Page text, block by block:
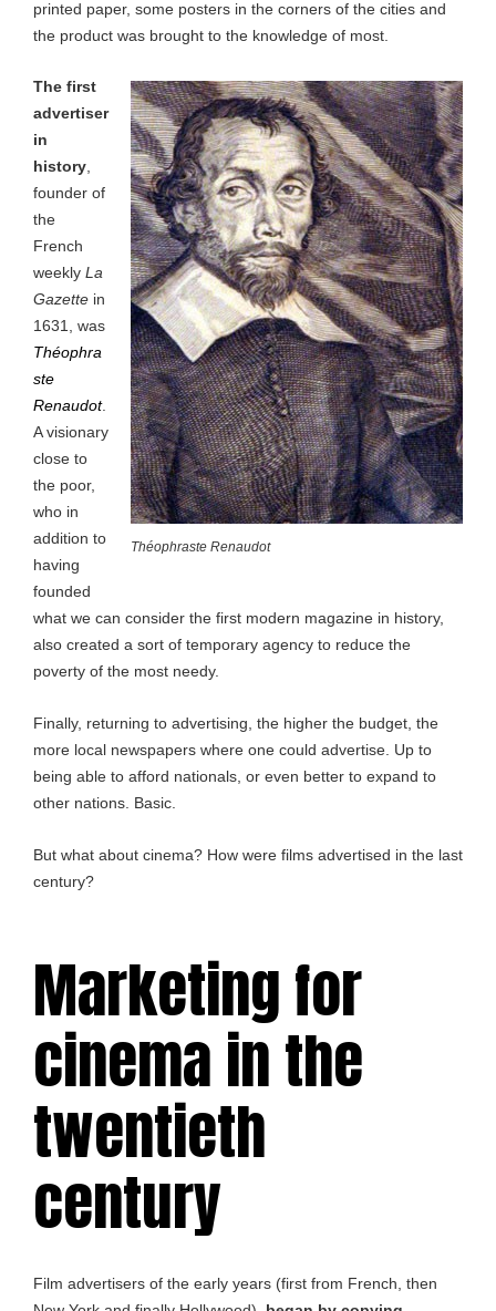
printed paper, some posters in the corners of the cities and
the product was brought to the knowledge of most.
Théophraste Renaudot
The first
advertiser
in
history,
founder of
the
French
weekly La
Gazette in
1631, was
Théophra
ste
Renaudot.
A visionary
close to
the poor,
who in
addition to
having
founded
what we can consider the first modern magazine in history,
also created a sort of temporary agency to reduce the
poverty of the most needy.
Finally, returning to advertising, the higher the budget, the
more local newspapers where one could advertise. Up to
being able to afford nationals, or even better to expand to
other nations. Basic.
But what about cinema? How were films advertised in the last
century?
Marketing for
cinema in the
twentieth
century
Film advertisers of the early years (first from French, then